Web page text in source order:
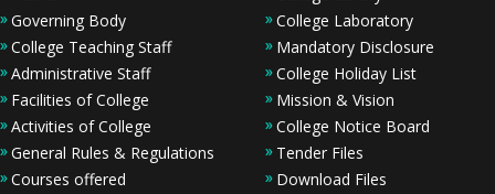
Governing Body
College Teaching Staff
Administrative Staff
Facilities of College
Activities of College
General Rules & Regulations
Courses offered
College Laboratory
Mandatory Disclosure
College Holiday List
Mission & Vision
College Notice Board
Tender Files
Download Files